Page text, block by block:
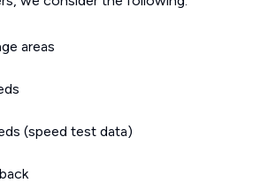
areas
(speed test data)